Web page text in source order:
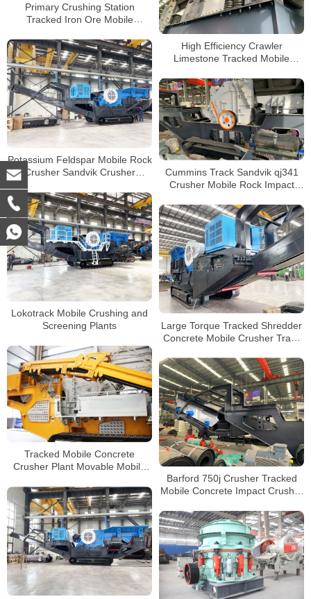
Primary Crushing Station
Tracked Iron Ore Mobile
High Efficiency Crawler
Limestone Tracked Mobile
Potassium Feldspar Mobile Rock
Crusher Sandvik Crusher
Manufacturer
Cummins Track Sandvik qj341
Crusher Mobile Rock Impact
Lokotrack Mobile Crushing and
Screening Plants
Large Torque Tracked Shredder
Concrete Mobile Crusher Track
Sale
Tracked Mobile Concrete
Crusher Plant Movable Mobile
For Sale Philippines
Barford 750j Crusher Tracked
Mobile Concrete Impact Crusher